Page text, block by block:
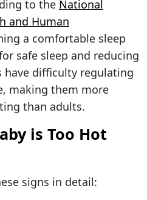
to the National
and Human
a comfortable sleep
safe sleep and reducing
have difficulty regulating
making them more
than adults.
is Too Hot
signs in detail: